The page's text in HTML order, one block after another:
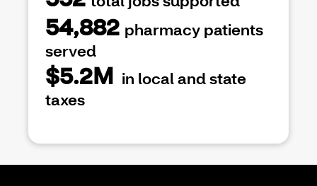
54,882 pharmacy patients
served
$5.2M in local and state
taxes